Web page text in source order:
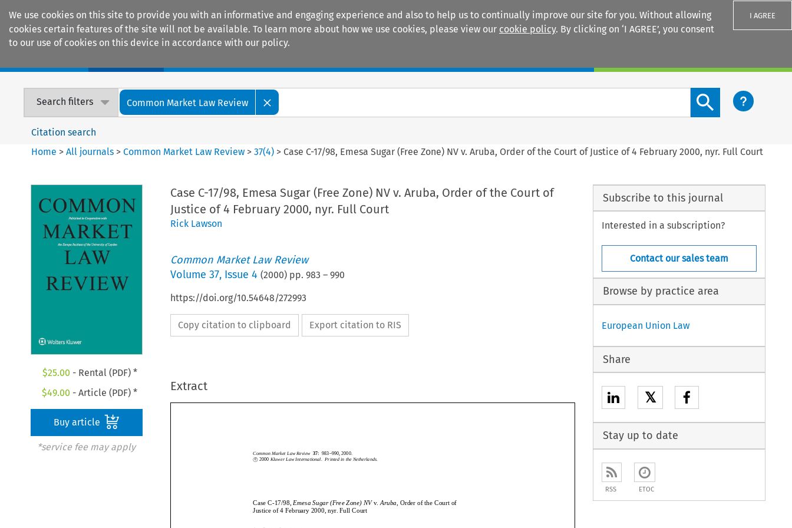
We use cookies on this site to provide you with an informative and engaging experience and also to help us to continually improve our site for you. Without allowing
cookies certain features of the site will not be available. To learn more about how we use cookies, please view our cookie policy. By clicking on ‘I AGREE’, you consent
to our use of cookies on this device in accordance with our policy.
I AGREE
Search filters Common Market Law Review
Search content button
Citation search
Home >All journals >Common Market Law Review >37(4) > Case C-17/98, Emesa Sugar (Free Zone) NV v. Aruba, Order of the Court of Justice of 4 February 2000, nyr. Full Court
$25.00 - Rental (PDF) *
$49.00 - Article (PDF) *
Buy article
*service fee may apply
Case C-17/98, Emesa Sugar (Free Zone) NV v. Aruba, Order of the Court of
Justice of 4 February 2000, nyr. Full Court
Rick Lawson
Common Market Law Review
Volume 37, Issue 4 (2000) pp. 983 – 990
https://doi.org/10.54648/272993
Copy citation to clipboard Export citation to RIS
Extract
CommonMarketLawReview 37: 983–990,2000.
c
 2000 KluwerLawInternational.PrintedintheNetherlands.
EmesaSugar(FreeZone)NV v. Aruba ,OrderoftheCourtof
Justiceof4February2000,nyr.FullCourt
Common Market Law Review37:
983–990, 2000.
Case C-17/98, Emesa Sugar (Free Zone) NV
, Order of the Court of
Justice of 4 February 2000, nyr. Full Court
Subscribe to this journal
Interested in a subscription?
Contact our sales team
Browse by practice area
European Union Law
Share
𝕏
Stay up to date
RSS ETOC